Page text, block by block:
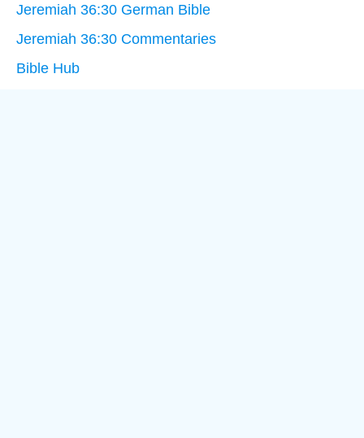
Jeremiah 36:30 German Bible
Jeremiah 36:30 Commentaries
Bible Hub